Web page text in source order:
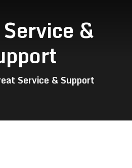
&
Service & Support